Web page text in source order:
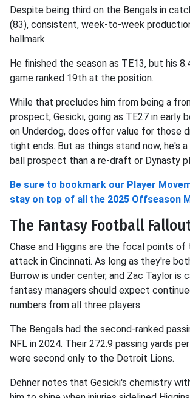
Despite being third on the Bengals in
(83), consistent, week-to-week
hallmark.
He finished the season as TE13, but his
game ranked 19th at the position.
While that precludes him from being a
prospect, Gesicki, going as TE27 in early
on Underdog, does offer value for those
tight ends. But as things stand now, he's
ball prospect than a re-draft or Dynasty
Be sure to bookmark our Player
stay on top of all the 2025 Offseason
The Fantasy Football
Chase and Higgins are the focal points of
attack in Cincinnati. As long as they're
Burrow is under center, and Zac Taylor is
fantasy managers should expect
numbers from all three players.
The Bengals had the second-ranked
NFL in 2024. Their 272.9 passing yards
were second only to the Detroit Lions.
Dehner notes that Gesicki's chemistry